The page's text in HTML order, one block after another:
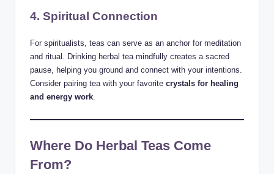
4. Spiritual Connection
For spiritualists, teas can serve as an anchor for meditation
and ritual. Drinking herbal tea mindfully creates a sacred
pause, helping you ground and connect with your intentions.
Consider pairing tea with your favorite crystals for healing
and energy work
Where Do Herbal Teas Come
From?